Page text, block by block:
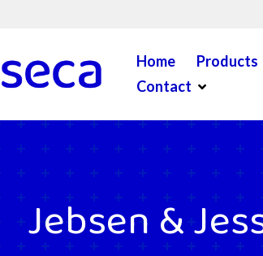
Home Products
Contact Open Menu
Jebsen &